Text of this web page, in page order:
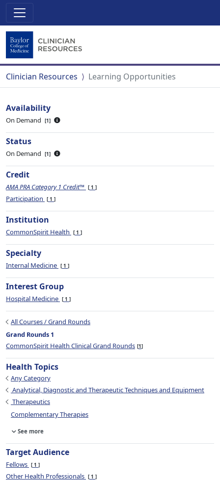
Clinician Resources Learning Opportunities
Availability
On Demand 1
Status
On Demand 1
Credit
AMA PRA Category 1 Credit™ 1
Participation 1
Institution
CommonSpirit Health 1
Specialty
Internal Medicine 1
Interest Group
Hospital Medicine 1
All Courses / Grand Rounds
Grand Rounds 1
CommonSpirit Health Clinical Grand Rounds 1
Health Topics
Any Category
Analytical, Diagnostic and Therapeutic Techniques and Equipment
Therapeutics
Complementary Therapies
See more
Target Audience
Fellows 1
Other Health Professionals 1